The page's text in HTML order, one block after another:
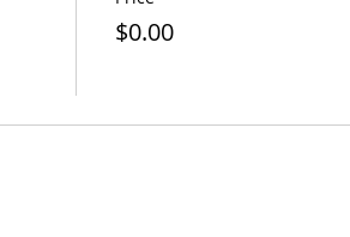
$0.00